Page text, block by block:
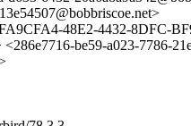
48E2-4432-8DFC-
be59-a023-7786-